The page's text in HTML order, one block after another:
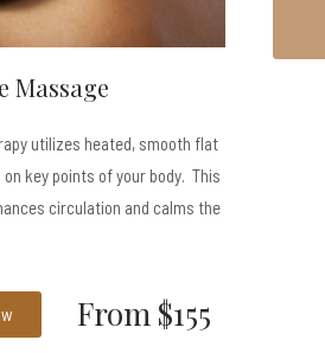
Massage
utilizes heated, smooth flat
key points of your body. This
circulation and calms the
From $155